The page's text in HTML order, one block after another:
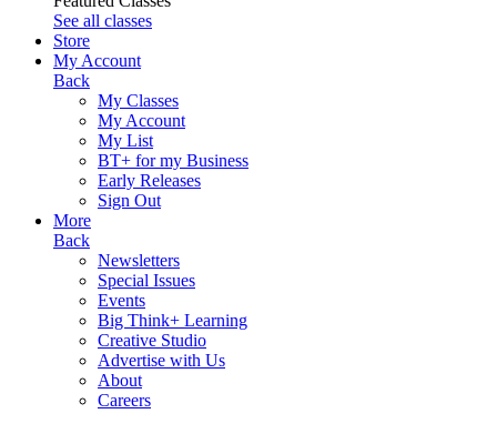
See all classes
Store
My Account
Back
My Classes
My Account
My List
BT+ for my Business
Early Releases
Sign Out
More
Back
Newsletters
Special Issues
Events
Big Think+ Learning
Creative Studio
Advertise with Us
About
Careers